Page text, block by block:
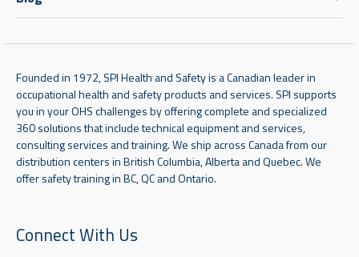
Founded in 1972, SPI Health and Safety is a Canadian leader in
occupational health and safety products and services. SPI supports
you in your OHS challenges by offering complete and specialized
360 solutions that include technical equipment and services,
consulting services and training. We ship across Canada from our
distribution centers in British Columbia, Alberta and Quebec. We
offer safety training in BC, QC and Ontario.
Connect With Us